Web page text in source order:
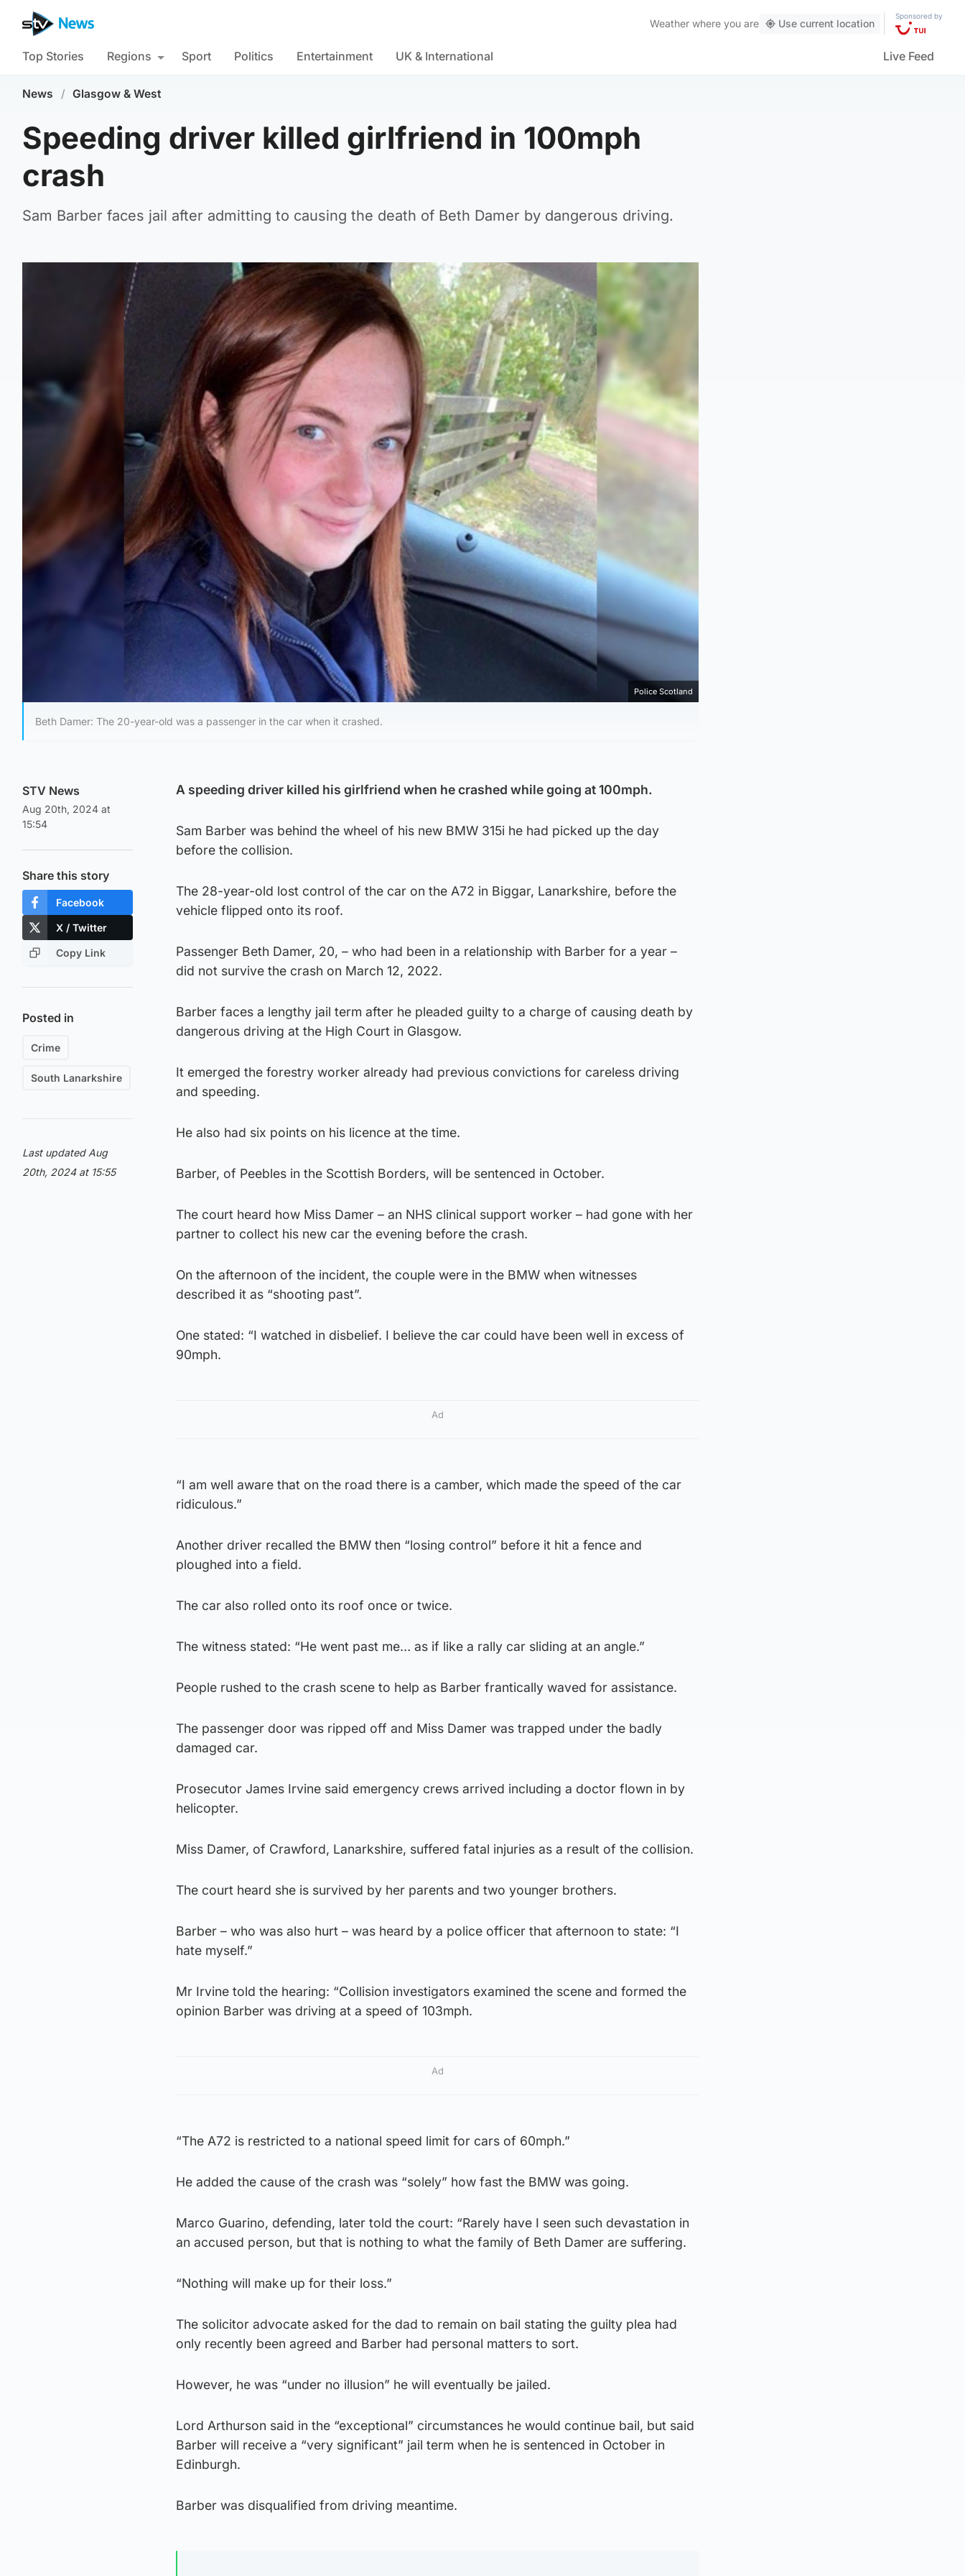
Weather where you are Use current location
Sponsored by
Top Stories Regions Sport Politics Entertainment UK & International Live Feed
News / Glasgow & West
Speeding driver killed girlfriend in 100mph
crash
Sam Barber faces jail after admitting to causing the death of Beth Damer by dangerous driving.
Police Scotland
Beth Damer: The 20-year-old was a passenger in the car when it crashed.
STV News
Aug 20th, 2024 at
15:54
Share this story
Facebook
X / Twitter
Copy Link
Posted in
Crime
South Lanarkshire
Last updated Aug
20th, 2024 at 15:55
A speeding driver killed his girlfriend when he crashed while going at 100mph.
Sam Barber was behind the wheel of his new BMW 315i he had picked up the day
before the collision.
The 28-year-old lost control of the car on the A72 in Biggar, Lanarkshire, before the
vehicle flipped onto its roof.
Passenger Beth Damer, 20, – who had been in a relationship with Barber for a year –
did not survive the crash on March 12, 2022.
Barber faces a lengthy jail term after he pleaded guilty to a charge of causing death by
dangerous driving at the High Court in Glasgow.
It emerged the forestry worker already had previous convictions for careless driving
and speeding.
He also had six points on his licence at the time.
Barber, of Peebles in the Scottish Borders, will be sentenced in October.
The court heard how Miss Damer – an NHS clinical support worker – had gone with her
partner to collect his new car the evening before the crash.
On the afternoon of the incident, the couple were in the BMW when witnesses
described it as “shooting past”.
One stated: “I watched in disbelief. I believe the car could have been well in excess of
90mph.
Ad
“I am well aware that on the road there is a camber, which made the speed of the car
ridiculous.”
Another driver recalled the BMW then “losing control” before it hit a fence and
ploughed into a field.
The car also rolled onto its roof once or twice.
The witness stated: “He went past me… as if like a rally car sliding at an angle.”
People rushed to the crash scene to help as Barber frantically waved for assistance.
The passenger door was ripped off and Miss Damer was trapped under the badly
damaged car.
Prosecutor James Irvine said emergency crews arrived including a doctor flown in by
helicopter.
Miss Damer, of Crawford, Lanarkshire, suffered fatal injuries as a result of the collision.
The court heard she is survived by her parents and two younger brothers.
Barber – who was also hurt – was heard by a police officer that afternoon to state: “I
hate myself.”
Mr Irvine told the hearing: “Collision investigators examined the scene and formed the
opinion Barber was driving at a speed of 103mph.
Ad
“The A72 is restricted to a national speed limit for cars of 60mph.”
He added the cause of the crash was “solely” how fast the BMW was going.
Marco Guarino, defending, later told the court: “Rarely have I seen such devastation in
an accused person, but that is nothing to what the family of Beth Damer are suffering.
“Nothing will make up for their loss.”
The solicitor advocate asked for the dad to remain on bail stating the guilty plea had
only recently been agreed and Barber had personal matters to sort.
However, he was “under no illusion” he will eventually be jailed.
Lord Arthurson said in the “exceptional” circumstances he would continue bail, but said
Barber will receive a “very significant” jail term when he is sentenced in October in
Edinburgh.
Barber was disqualified from driving meantime.